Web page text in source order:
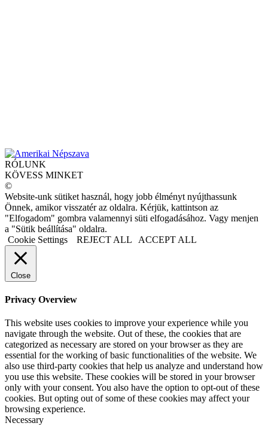
RÓLUNK
KÖVESS MINKET
©
Website-unk sütiket használ, hogy jobb élményt nyújthassunk
Önnek, amikor visszatér az oldalra. Kérjük, kattintson az
"Elfogadom" gombra valamennyi süti elfogadásához. Vagy menjen
a "Sütik beállítása" oldalra.
Cookie Settings
REJECT ALL ACCEPT ALL
Close
Privacy Overview
This website uses cookies to improve your experience while you
navigate through the website. Out of these, the cookies that are
categorized as necessary are stored on your browser as they are
essential for the working of basic functionalities of the website. We
also use third-party cookies that help us analyze and understand how
you use this website. These cookies will be stored in your browser
only with your consent. You also have the option to opt-out of these
cookies. But opting out of some of these cookies may affect your
browsing experience.
Necessary